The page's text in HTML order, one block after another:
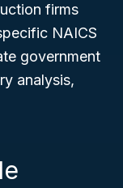
firms
NAICS
government
analysis,